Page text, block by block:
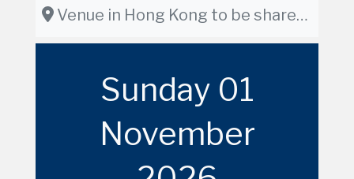
Venue in Hong Kong to be shared in due course
Sunday 01
November